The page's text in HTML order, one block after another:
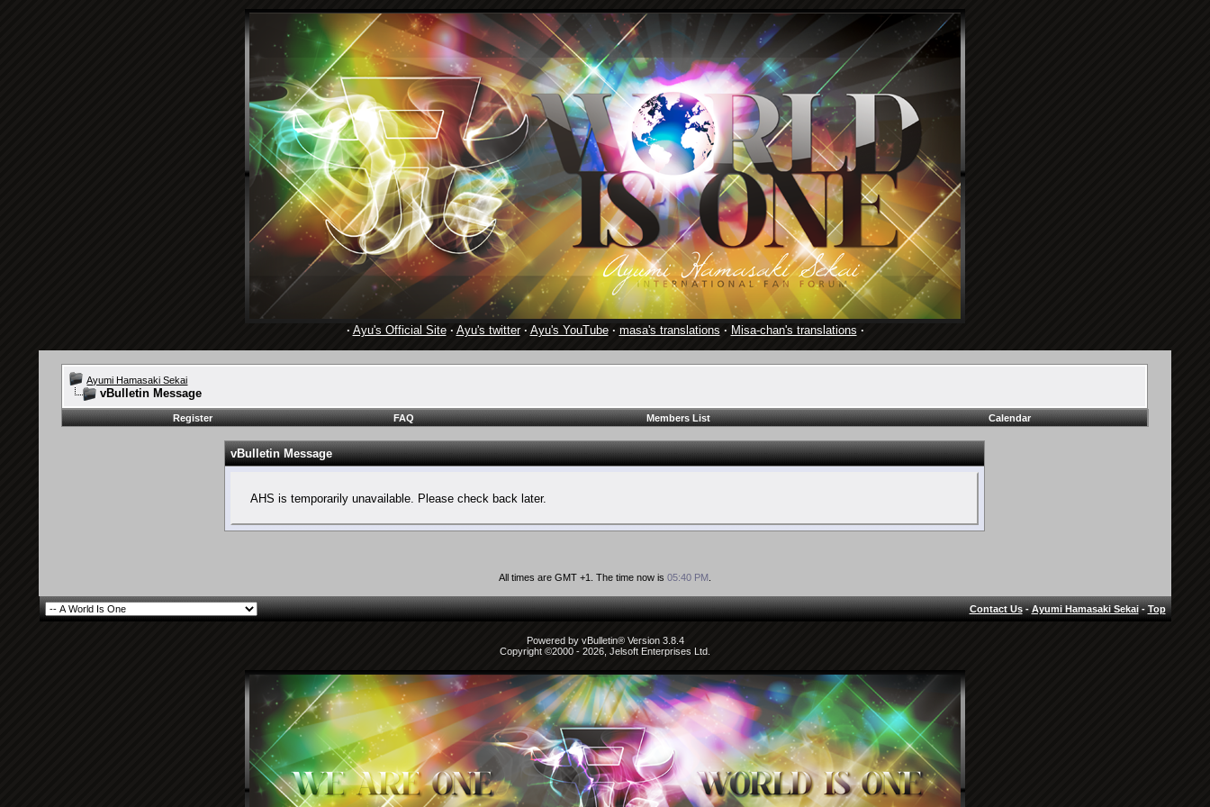
· Ayu's Official Site· Ayu's twitter· Ayu's YouTube· masa's translations · Misa-chan's translations ·
Ayumi Hamasaki Sekai
vBulletin Message
Register FAQ Members List Calendar
vBulletin Message
AHS is temporarily unavailable. Please check back later.
All times are GMT +1. The time now is 05:40 PM.
Contact Us-Ayumi Hamasaki Sekai-Top
Powered by vBulletin® Version 3.8.4
Copyright ©2000 - 2026, Jelsoft Enterprises Ltd.